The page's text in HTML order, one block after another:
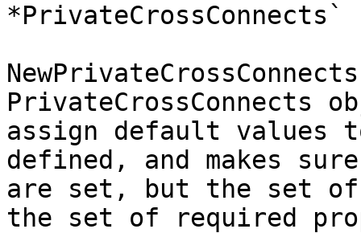
*PrivateCrossConnects`
assign default values
defined, and makes
are set, but the set of
the set of required